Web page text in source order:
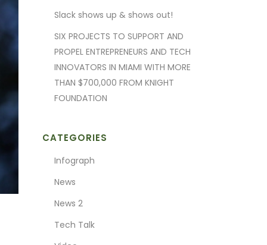
Slack shows up & shows out!
SIX PROJECTS TO SUPPORT AND
PROPEL ENTREPRENEURS AND TECH
INNOVATORS IN MIAMI WITH MORE
THAN $700,000 FROM KNIGHT
FOUNDATION
CATEGORIES
Infograph
News
News 2
Tech Talk